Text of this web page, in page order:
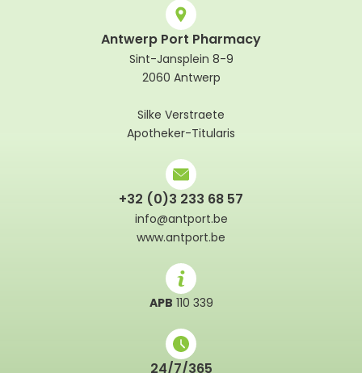
Antwerp Port Pharmacy
Sint-Jansplein 8-9
2060 Antwerp
Silke Verstraete
Apotheker-Titularis
+32 (0)3 233 68 57
info@antport.be
www.antport.be
APB 110 339
24/7/365